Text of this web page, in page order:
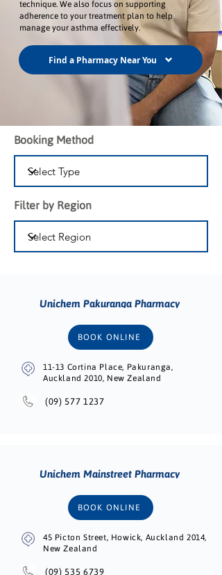
technique. We also focus on supporting
adherence to your treatment plan to help
manage your asthma effectively.
Find a Pharmacy Near You
Booking Method
Filter by Region
Unichem Pakuranga Pharmacy
BOOK ONLINE
11-13 Cortina Place, Pakuranga,
Auckland 2010, New Zealand
(09) 577 1237
Unichem Mainstreet Pharmacy
BOOK ONLINE
45 Picton Street, Howick, Auckland 2014,
New Zealand
(09) 535 6739